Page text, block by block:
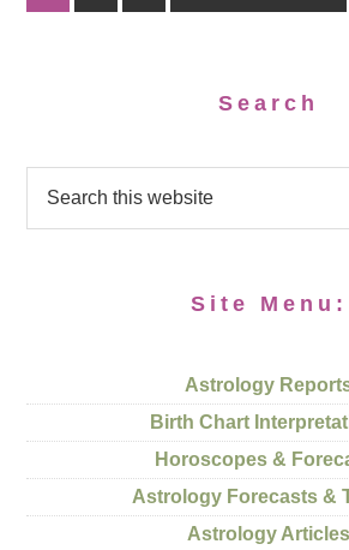
Search
Site Menu:
Astrology
Birth Chart
Horoscopes &
Astrology Forecasts &
Astrology Articles